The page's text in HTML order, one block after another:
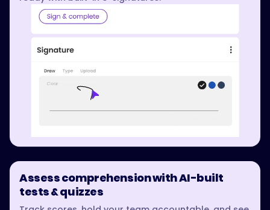
Assess comprehension with AI-built
tests & quizzes